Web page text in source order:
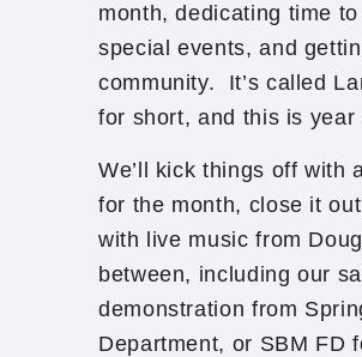
month, dedicating time
special events, and
community. It’s called
for short, and this is year
We’ll kick things off with
for the month, close it
with live music from
between, including our
demonstration from
Department, or SBM FD